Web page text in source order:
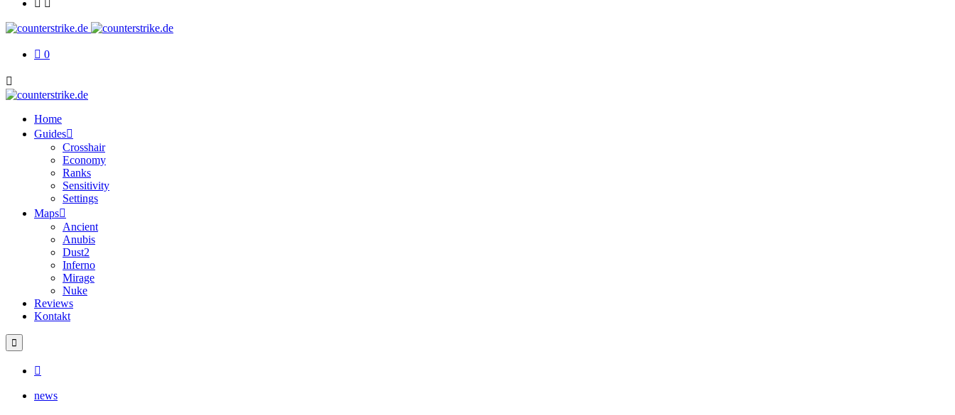
0
Home
Guides
Crosshair
Economy
Ranks
Sensitivity
Settings
Maps
Ancient
Anubis
Dust2
Inferno
Mirage
Nuke
Reviews
Kontakt
news